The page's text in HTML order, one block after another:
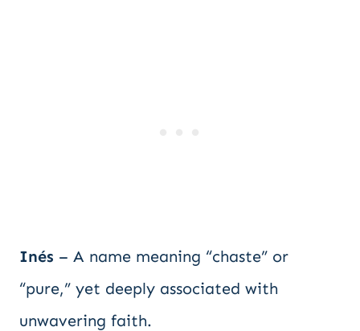
Inés – A name meaning “chaste” or
“pure,” yet deeply associated with
unwavering faith.